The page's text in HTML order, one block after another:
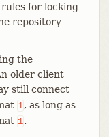
for locking
repository
the
older client
still connect
1, as long as
1.